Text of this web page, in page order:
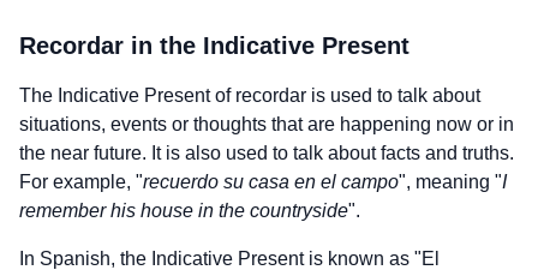
Recordar in the Indicative Present
The Indicative Present of recordar is used to talk about
situations, events or thoughts that are happening now or in
the near future. It is also used to talk about facts and truths.
For example, "recuerdo su casa en el campo", meaning "I
remember his house in the countryside".
In Spanish, the Indicative Present is known as "El